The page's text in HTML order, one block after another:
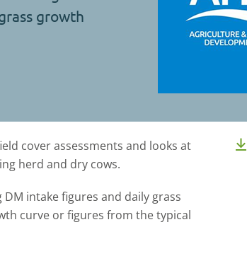
growth
cover assessments and looks at
herd and dry cows.
intake figures and daily grass
curve or figures from the typical